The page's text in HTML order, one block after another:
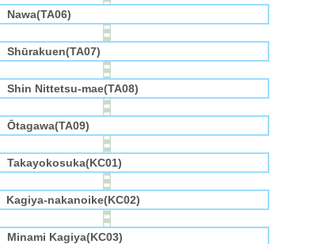
Nawa(TA06)
Shūrakuen(TA07)
Shin Nittetsu-mae(TA08)
Ōtagawa(TA09)
Takayokosuka(KC01)
Kagiya-nakanoike(KC02)
Minami Kagiya(KC03)